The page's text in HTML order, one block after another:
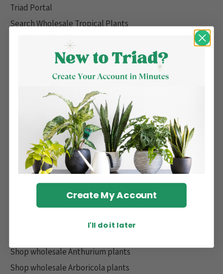
Triad Portal
Search Wholesale Tropical Plants
Refund policy
Browse Online Catalog
Download Current Availability PDF Catalog
Download Current Availability Excel Catalog
Download Spring '26 Pre-book PDF Catalog
Download Spring '26 Pre-book Excel Catalog
Download Fast & Free Shipping Catalog
Download Full Truck Discount Program Catalog
Shop wholesale Aglaonema plants
Shop wholesale Alocasia plants
Shop wholesale Anthurium plants
Shop wholesale Arboricola plants
Create My Account
I'll do it later